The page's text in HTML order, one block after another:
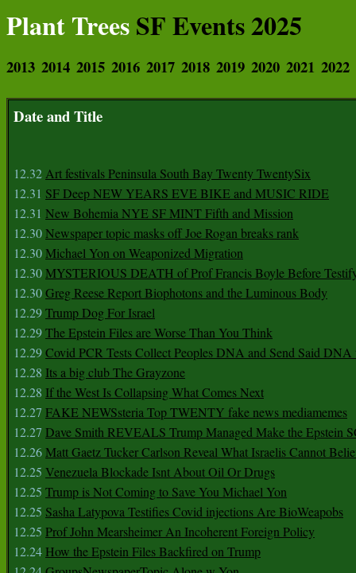
Plant TreesSF Events 2025
2013 2014 2015 2016 2017 2018 2019 2020 2021 2022
Date and Title
12.32Art festivals Peninsula South Bay Twenty TwentySix
12.31 SF Deep NEW YEARS EVE BIKE and MUSIC RIDE
12.31 New Bohemia NYE SF MINT Fifth and Mission
12.30Newspaper topic masks off Joe Rogan breaks rank
12.30Michael Yon on Weaponized Migration
12.30MYSTERIOUS DEATH of Prof Francis Boyle Before
12.30Greg Reese Report Biophotons and the Luminous Body
12.29Trump Dog For Israel
12.29The Epstein Files are Worse Than You Think
12.29Covid PCR Tests Collect Peoples DNA and Send Said DNA
12.28 Its a big club The Grayzone
12.28 If the West Is Collapsing What Comes Next
12.27 FAKE NEWSsteria Top TWENTY fake news mediamemes
12.27 Dave Smith REVEALS Trump Managed Make the Epstein
12.26Matt Gaetz Tucker Carlson Reveal What Israelis Cannot
12.25 Venezuela Blockade Isnt About Oil Or Drugs
12.25 Trump is Not Coming to Save You Michael Yon
12.25 Sasha Latypova Testifies Covid injections Are BioWeapobs
12.25 Prof John Mearsheimer An Incoherent Foreign Policy
12.24 How the Epstein Files Backfired on Trump